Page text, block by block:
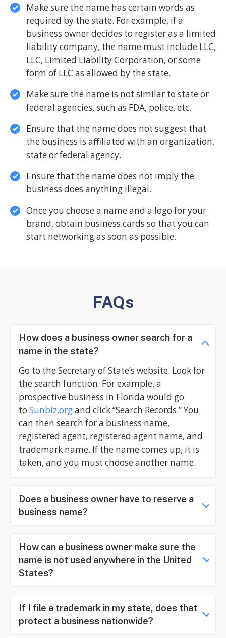
Make sure the name has certain words as
required by the state. For example, if a
business owner decides to register as a limited
liability company, the name must include LLC,
LLC, Limited Liability Corporation, or some
form of LLC as allowed by the state.
Make sure the name is not similar to state or
federal agencies, such as FDA, police, etc.
Ensure that the name does not suggest that
the business is affiliated with an organization,
state or federal agency.
Ensure that the name does not imply the
business does anything illegal.
Once you choose a name and a logo for your
brand, obtain business cards so that you can
start networking as soon as possible.
FAQs
How does a business owner search for a
name in the state?
Go to the Secretary of State’s website. Look for
the search function. For example, a
prospective business in Florida would go
to Sunbiz.organd click “Search Records.” You
can then search for a business name,
registered agent, registered agent name, and
trademark name. If the name comes up, it is
taken, and you must choose another name.
Does a business owner have to reserve a
business name?
How can a business owner make sure the
name is not used anywhere in the United
States?
If I file a trademark in my state, does that
protect a business nationwide?